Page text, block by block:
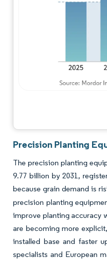
Precision Planting
The precision planting
9.77 billion by 2031,
because grain demand is
precision planting
improve planting accuracy
are becoming more
installed base and faster
specialists and European